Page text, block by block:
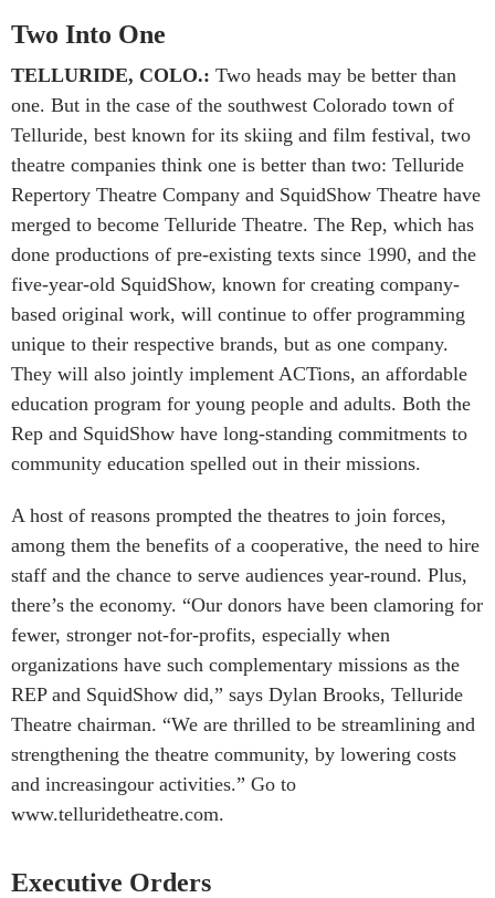
Two Into One
TELLURIDE, COLO.: Two heads may be better than
one. But in the case of the southwest Colorado town of
Telluride, best known for its skiing and film festival, two
theatre companies think one is better than two: Telluride
Repertory Theatre Company and SquidShow Theatre have
merged to become Telluride Theatre. The Rep, which has
done productions of pre-existing texts since 1990, and the
five-year-old SquidShow, known for creating company-
based original work, will continue to offer programming
unique to their respective brands, but as one company.
They will also jointly implement ACTions, an affordable
education program for young people and adults. Both the
Rep and SquidShow have long-standing commitments to
community education spelled out in their missions.
A host of reasons prompted the theatres to join forces,
among them the benefits of a cooperative, the need to hire
staff and the chance to serve audiences year-round. Plus,
there’s the economy. “Our donors have been clamoring for
fewer, stronger not-for-profits, especially when
organizations have such complementary missions as the
REP and SquidShow did,” says Dylan Brooks, Telluride
Theatre chairman. “We are thrilled to be streamlining and
strengthening the theatre community, by lowering costs
and increasingour activities.” Go to
www.telluridetheatre.com.
Executive Orders